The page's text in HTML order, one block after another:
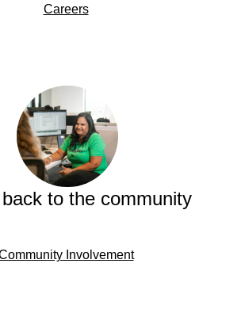
Careers
to the community
Involvement